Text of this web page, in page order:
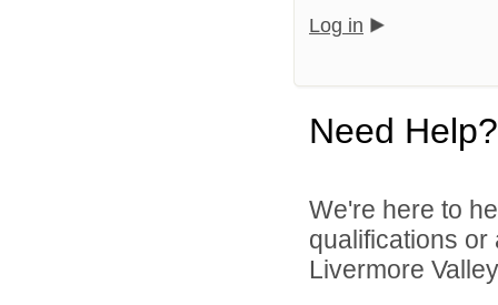
Log in
Need Help?
We're here to
qualifications
Livermore